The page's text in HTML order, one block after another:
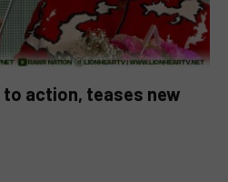
action, teases new